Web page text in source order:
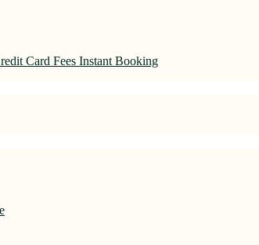
Card Fees Instant Booking